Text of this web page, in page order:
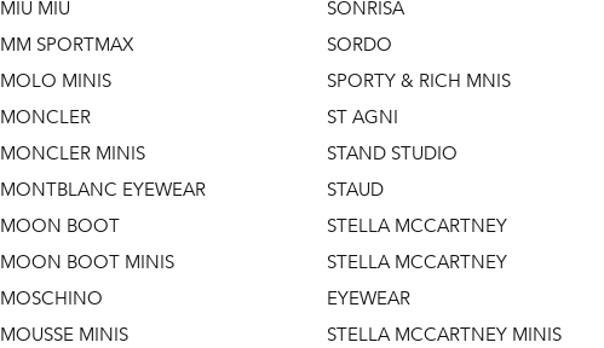
MIU MIU
MM SPORTMAX
MOLO MINIS
MONCLER
MONCLER MINIS
MONTBLANC EYEWEAR
MOON BOOT
MOON BOOT MINIS
MOSCHINO
MOUSSE MINIS
SONRISA
SORDO
SPORTY & RICH MNIS
ST AGNI
STAND STUDIO
STAUD
STELLA MCCARTNEY
STELLA MCCARTNEY
EYEWEAR
STELLA MCCARTNEY MINIS